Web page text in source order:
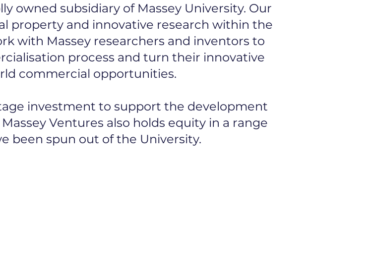
owned subsidiary of Massey University. Our
property and innovative research within the
with Massey researchers and inventors to
process and turn their innovative
commercial opportunities.
investment to support the development
Ventures also holds equity in a range
been spun out of the University.